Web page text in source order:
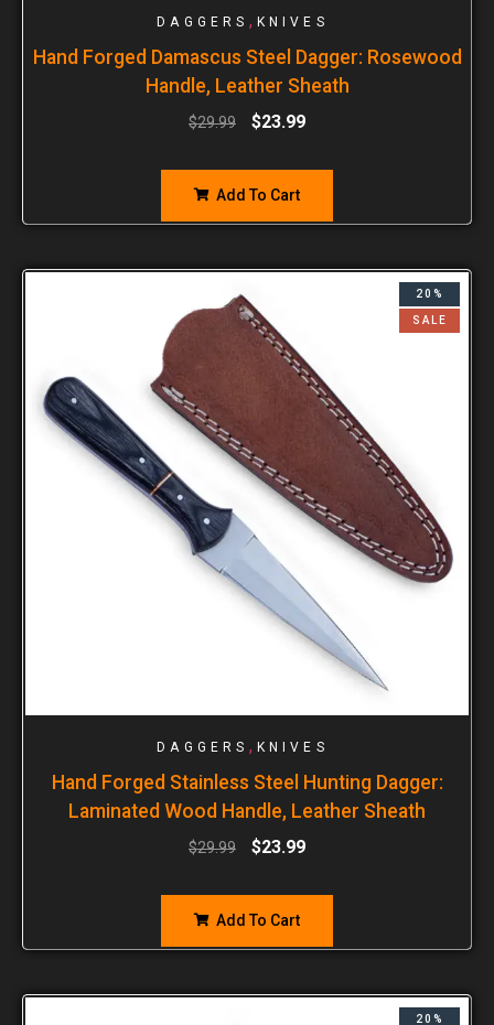
DAGGERS , KNIVES
Hand Forged Damascus Steel Dagger: Rosewood
Handle, Leather Sheath
$29.99 $23.99
Add To Cart
20%
SALE
DAGGERS , KNIVES
Hand Forged Stainless Steel Hunting Dagger:
Laminated Wood Handle, Leather Sheath
$29.99 $23.99
Add To Cart
20%